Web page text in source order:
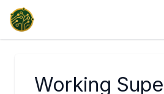
Working